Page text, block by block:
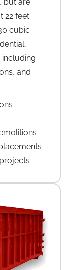
but are
22 feet
cubic
including
and